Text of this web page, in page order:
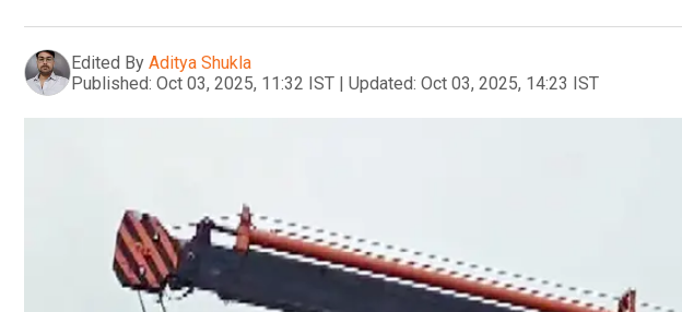
Edited By Aditya Shukla
Published: Oct 03, 2025, 11:32 IST | Updated: Oct 03, 2025, 14:23 IST